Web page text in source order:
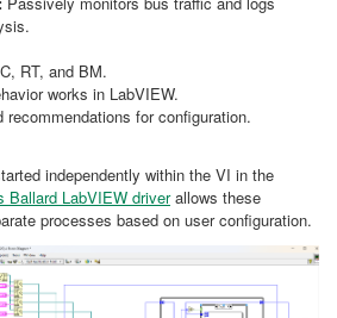
RT, and BM.
works in LabVIEW.
for configuration.
independently within the VI in the
Ballard LabVIEW driverallows these
processes based on user configuration.